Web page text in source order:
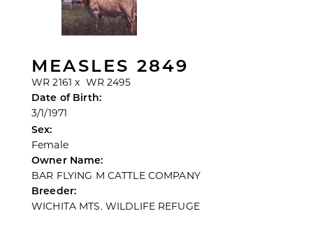
MEASLES 2849
WR 2161 x WR 2495
Date of Birth:
3/1/1971
Sex:
Female
Owner Name:
BAR FLYING M CATTLE COMPANY
Breeder:
WICHITA MTS. WILDLIFE REFUGE